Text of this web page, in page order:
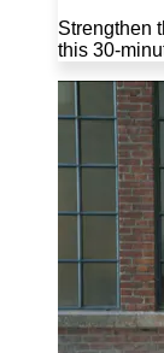
Strengthen
this 30-